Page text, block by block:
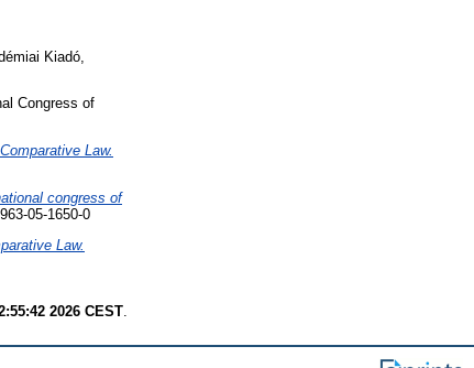
Kiadó,
Congress of
Law.
congress of
05-1650-0
Law.
2026 CEST